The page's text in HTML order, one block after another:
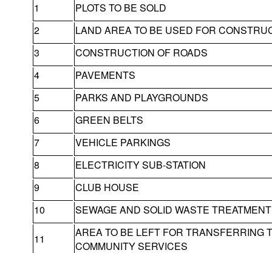
1
PLOTS TO BE SOLD
2
LAND AREA TO BE USED FOR
3
CONSTRUCTION OF ROADS
4
PAVEMENTS
5
PARKS AND PLAYGROUNDS
6
GREEN BELTS
7
VEHICLE PARKINGS
8
ELECTRICITY SUB-STATION
9
CLUB HOUSE
10
SEWAGE AND SOLID WASTE
11
AREA TO BE LEFT FOR TRANSFERRING
COMMUNITY SERVICES